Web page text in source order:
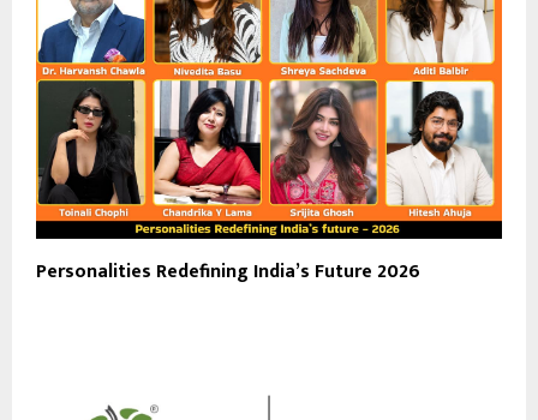
Personalities Redefining India’s Future 2026